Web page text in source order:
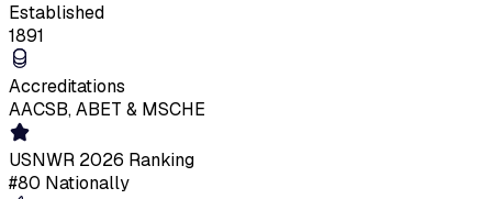
Established
1891
Accreditations
AACSB, ABET & MSCHE
USNWR 2026 Ranking
#80 Nationally